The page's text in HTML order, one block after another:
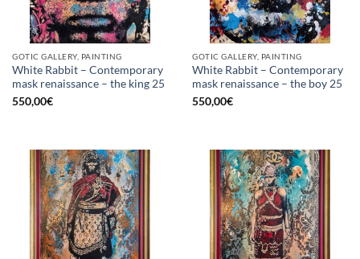
GOTIC GALLERY, PAINTING
White Rabbit – Contemporary
mask renaissance – the king 25
550,00€
GOTIC GALLERY, PAINTING
White Rabbit – Contemporary
mask renaissance – the boy 25
550,00€